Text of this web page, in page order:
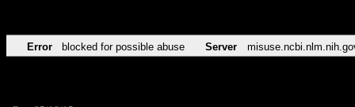
Error blocked for possible abuse Server